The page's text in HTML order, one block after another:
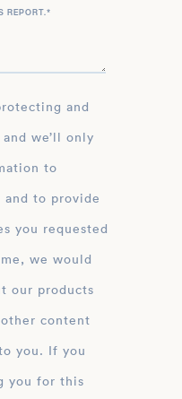
REPORT.*
we’ll only
to
and to provide
you requested
we would
our products
content
you. If you
you for this